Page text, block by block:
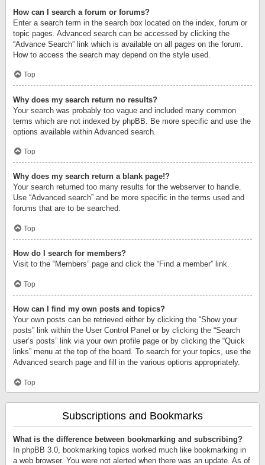
How can I search a forum or forums?
Enter a search term in the search box located on the index, forum or
topic pages. Advanced search can be accessed by clicking the
“Advance Search” link which is available on all pages on the forum.
How to access the search may depend on the style used.
Top
Why does my search return no results?
Your search was probably too vague and included many common
terms which are not indexed by phpBB. Be more specific and use the
options available within Advanced search.
Top
Why does my search return a blank page!?
Your search returned too many results for the webserver to handle.
Use “Advanced search” and be more specific in the terms used and
forums that are to be searched.
Top
How do I search for members?
Visit to the “Members” page and click the “Find a member” link.
Top
How can I find my own posts and topics?
Your own posts can be retrieved either by clicking the “Show your
posts” link within the User Control Panel or by clicking the “Search
user’s posts” link via your own profile page or by clicking the “Quick
links” menu at the top of the board. To search for your topics, use the
Advanced search page and fill in the various options appropriately.
Top
Subscriptions and Bookmarks
What is the difference between bookmarking and subscribing?
In phpBB 3.0, bookmarking topics worked much like bookmarking in
a web browser. You were not alerted when there was an update. As of